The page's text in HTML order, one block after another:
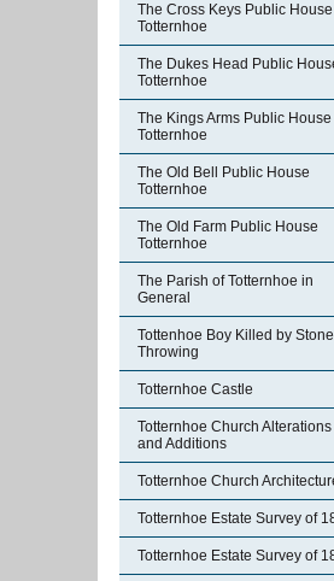
The Cross Keys Public House
Totternhoe
The Dukes Head Public
Totternhoe
The Kings Arms Public House
Totternhoe
The Old Bell Public House
Totternhoe
The Old Farm Public House
Totternhoe
The Parish of Totternhoe in
General
Tottenhoe Boy Killed by Stone
Throwing
Totternhoe Castle
Totternhoe Church Alterations
and Additions
Totternhoe Church
Totternhoe Estate Survey of
Totternhoe Estate Survey of